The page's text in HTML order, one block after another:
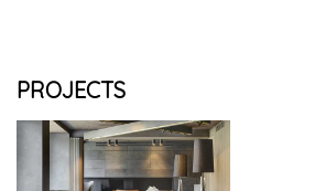
PROJECTS